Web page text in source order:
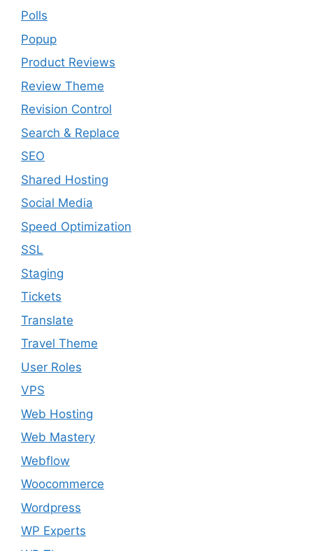
Polls
Popup
Product Reviews
Review Theme
Revision Control
Search & Replace
SEO
Shared Hosting
Social Media
Speed Optimization
SSL
Staging
Tickets
Translate
Travel Theme
User Roles
VPS
Web Hosting
Web Mastery
Webflow
Woocommerce
Wordpress
WP Experts